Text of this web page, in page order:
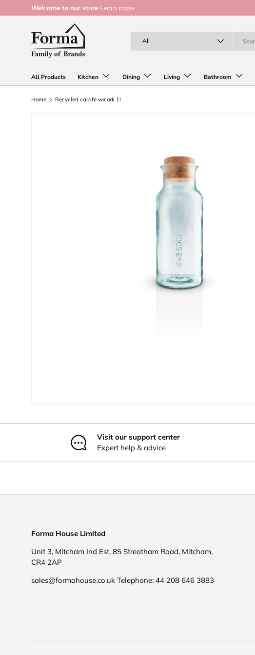
Skip to content
Welcome to our store Learn more
Search
Product type
All
All Products Kitchen Dining Living Bathroom
Home Recycled carafe w/cork 1l
Visit our support center
Expert help & advice
Forma House Limited
Unit 3, Mitcham Ind Est, 85 Streatham Road, Mitcham,
CR4 2AP
sales@formahouse.co.uk Telephone: 44 208 646 3883